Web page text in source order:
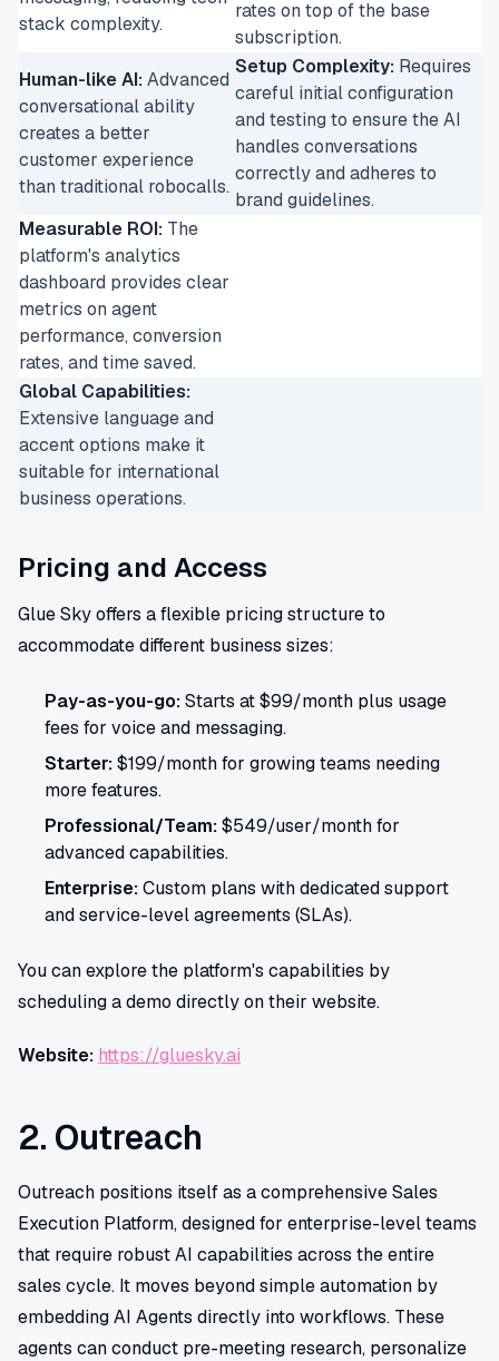
stack complexity.
rates on top of the base
subscription.
Human-like AI:Advanced
conversational ability
creates a better
customer experience
than traditional robocalls.
Setup Complexity: Requires
careful initial configuration
and testing to ensure the AI
handles conversations
correctly and adheres to
brand guidelines.
Measurable ROI: The
platform's analytics
dashboard provides clear
metrics on agent
performance, conversion
rates, and time saved.
Global Capabilities:
Extensive language and
accent options make it
suitable for international
business operations.
Pricing and Access
Glue Sky offers a flexible pricing structure to
accommodate different business sizes:
Pay-as-you-go:Starts at $99/month plus usage
fees for voice and messaging.
Starter:$199/month for growing teams needing
more features.
Professional/Team:$549/user/month for
advanced capabilities.
Enterprise:Custom plans with dedicated support
and service-level agreements (SLAs).
You can explore the platform's capabilities by
scheduling a demo directly on their website.
Website: https://gluesky.ai
2. Outreach
Outreach positions itself as a comprehensive Sales
Execution Platform, designed for enterprise-level teams
that require robust AI capabilities across the entire
sales cycle. It moves beyond simple automation by
embedding AI Agents directly into workflows. These
agents can conduct pre-meeting research, personalize